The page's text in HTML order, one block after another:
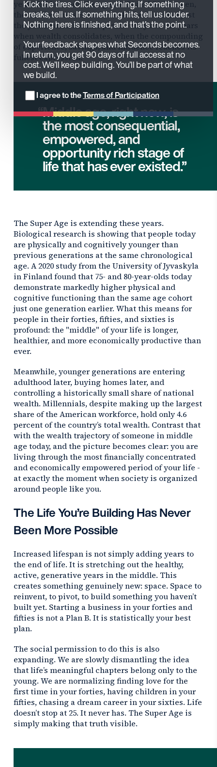
years fall between the ages of 34 and 54. For men,
the window runs from 45 to 64. These are not just
the years when income peaks - they are the years
when wealth consolidates, when the compounding
of experience, savings, and influence reaches its
fullest expression.
Middle age, right now, is
the most consequential,
empowered, and
opportunity rich stage of
life that has ever existed.
The Super Age is extending these years.
Biological research is showing that people today
are physically and cognitively younger than
previous generations at the same chronological
age. A 2020 study from the University of Jyvaskyla
in Finland found that 75- and 80-year-olds today
demonstrate markedly higher physical and
cognitive functioning than the same age cohort
just one generation earlier. What this means for
people in their forties, fifties, and sixties is
profound: the "middle" of your life is longer,
healthier, and more economically productive than
ever.
Meanwhile, younger generations are entering
adulthood later, buying homes later, and
controlling a historically small share of national
wealth. Millennials, despite making up the largest
share of the American workforce, hold only 4.6
percent of the country’s total wealth. Contrast that
with the wealth trajectory of someone in middle
age today, and the picture becomes clear: you are
living through the most financially concentrated
and economically empowered period of your life -
at exactly the moment when society is organized
around people like you.
The Life You’re Building Has Never
Been More Possible
Increased lifespan is not simply adding years to
the end of life. It is stretching out the healthy,
active, generative years in the middle. This
creates something genuinely new: space. Space to
reinvent, to pivot, to build something you haven’t
built yet. Starting a business in your forties and
fifties is not a Plan B. It is statistically your best
plan.
The social permission to do this is also
expanding. We are slowly dismantling the idea
that life’s meaningful chapters belong only to the
young. We are normalizing finding love for the
first time in your forties, having children in your
fifties, chasing a dream career in your sixties. Life
doesn’t stop at 25. It never has. The Super Age is
simply making that truth visible.
Kick the tires. Click everything. If something
breaks, tell us. If something hits, tell us louder.
Nothing here is finished, and that’s the point.
Your feedback shapes what Seconds becomes.
In return, you get 90 days of full access at no
cost. We’ll keep building. You’ll be part of what
we build.
I agree to theTerms of Participation